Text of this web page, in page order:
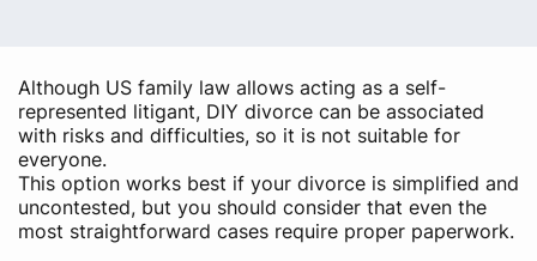
Although US family law allows acting as a self-
represented litigant, DIY divorce can be associated
with risks and difficulties, so it is not suitable for
everyone.
This option works best if your divorce is simplified and
uncontested, but you should consider that even the
most straightforward cases require proper paperwork.